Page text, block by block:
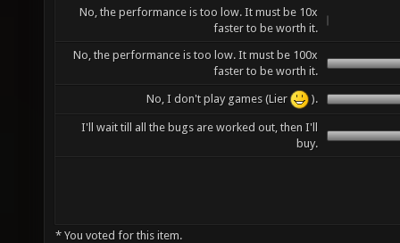
No, the performance is too low. It must be 10x
faster to be worth it.
No, the performance is too low. It must be 100x
faster to be worth it.
No, I don't play games (Lier ).
I'll wait till all the bugs are worked out, then I'll
buy.
* You voted for this item.